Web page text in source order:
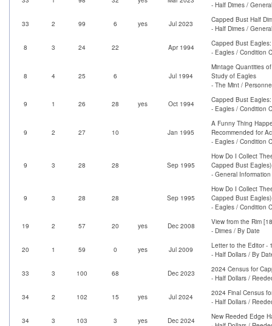
- Half Dimes / General
33 2 99 6 yes Jul 2023
Capped Bust Half
- Half Dimes / General
8 3 24 22 Apr 1994
Capped Bust
- Eagles / Condition
8 4 25 6 Jul 1994
Mintage Quantities
Study of Eagles
- The Mint /
9 1 26 28 yes Oct 1994
Capped Bust
- Eagles / Condition
9 2 27 10 Jan 1995
A Funny Thing
Recommended for
- Eagles / Condition
9 3 28 28 Sep 1995
How Do I Collect
Capped Bust Eagles)
- General
9 3 28 28 Sep 1995
How Do I Collect
Capped Bust Eagles)
- Eagles / Condition
19 2 57 20 yes Dec 2008
View from the Rim
- Dimes / By Date
20 1 59 0 yes Jul 2009
Letter to the Editor -
- Half Dollars / By
33 3 100 68 Dec 2023
2024 Census for
- Half Dollars /
34 2 102 15 yes Jul 2024
2024 Final Census
- Half Dollars /
34 3 103 3 yes Dec 2024
New Reeded Edge